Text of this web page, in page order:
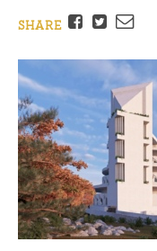
SHARE
Facebook
TwitterEmail